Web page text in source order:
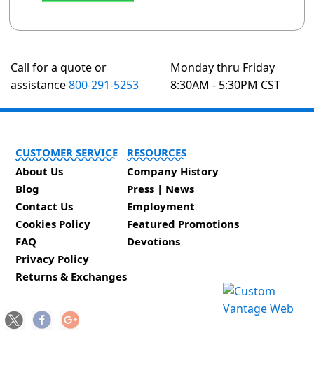
Call for a quote or
assistance800-291-5253
Monday thru Friday
8:30AM - 5:30PM CST
CUSTOMER SERVICE
About Us
Blog
Contact Us
Cookies Policy
FAQ
Privacy Policy
Returns & Exchanges
RESOURCES
Company History
Press | News
Employment
Featured Promotions
Devotions